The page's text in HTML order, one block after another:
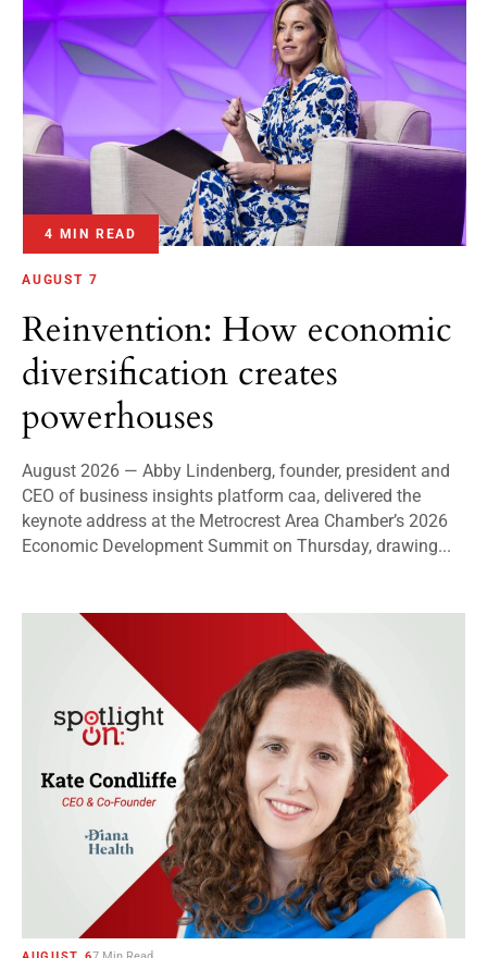
4 MIN READ
AUGUST 7
Reinvention: How economic
diversification creates
powerhouses
August 2026 — Abby Lindenberg, founder, president and
CEO of business insights platform caa, delivered the
keynote address at the Metrocrest Area Chamber’s 2026
Economic Development Summit on Thursday, drawing...